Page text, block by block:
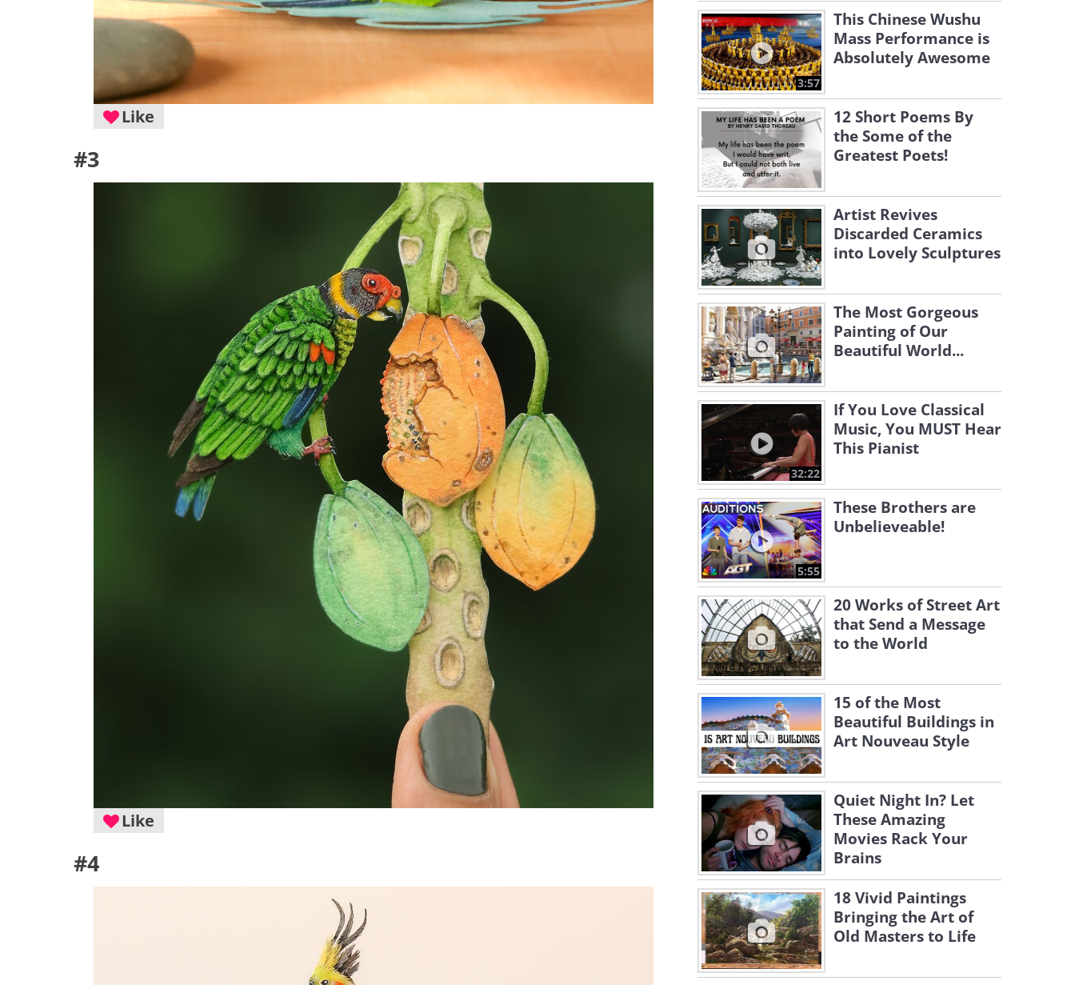
Like
#3
Like
#4
3:57
This Chinese Wushu
Mass Performance is
Absolutely Awesome
12 Short Poems By
the Some of the
Greatest Poets!
Artist Revives
Discarded Ceramics
into Lovely Sculptures
The Most Gorgeous
Painting of Our
Beautiful World...
32:22
If You Love Classical
Music, You MUST Hear
This Pianist
5:55
These Brothers are
Unbelieveable!
20 Works of Street Art
that Send a Message
to the World
15 of the Most
Beautiful Buildings in
Art Nouveau Style
Quiet Night In? Let
These Amazing
Movies Rack Your
Brains
18 Vivid Paintings
Bringing the Art of
Old Masters to Life